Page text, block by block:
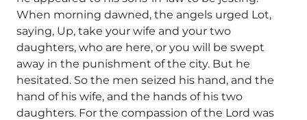
When morning dawned, the angels urged Lot,
saying, Up, take your wife and your two
daughters, who are here, or you will be swept
away in the punishment of the city. But he
hesitated. So the men seized his hand, and the
hand of his wife, and the hands of his two
daughters. For the compassion of the Lord was